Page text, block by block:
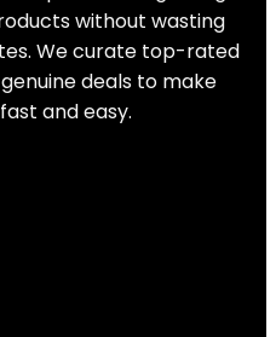
without wasting
We curate top-rated
deals to make
and easy.